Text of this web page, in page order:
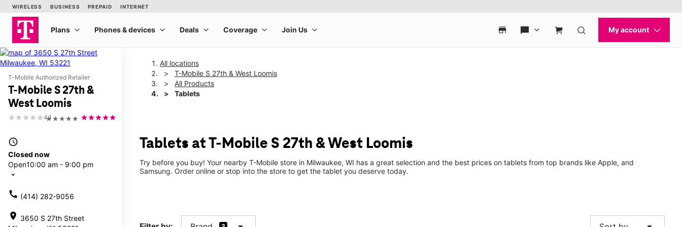
T-Mobile Authorized Retailer
T-Mobile S 27th &
West Loomis
★★★★★
4.1
access_time
Closed now
Open10:00 am - 9:00 pm
arrow_drop_down
call (414) 282-9056
location_on 3650 S 27th Street
All locations
T-Mobile S 27th & West Loomis
All Products
Tablets
Tablets at T-Mobile S 27th & West Loomis
Try before you buy! Your nearby T-Mobile store in Milwaukee, WI has a great selection and the best prices on tablets from top brands like Apple, and
Samsung. Order online or stop into the store to get the tablet you deserve today.